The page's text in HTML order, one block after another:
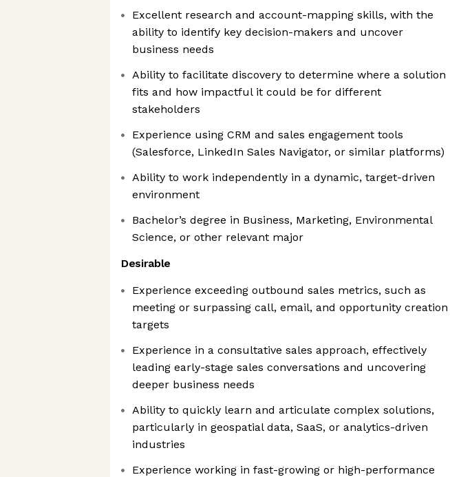
Excellent research and account-mapping skills, with the
ability to identify key decision-makers and uncover
business needs
Ability to facilitate discovery to determine where a solution
fits and how impactful it could be for different
stakeholders
Experience using CRM and sales engagement tools
(Salesforce, LinkedIn Sales Navigator, or similar platforms)
Ability to work independently in a dynamic, target-driven
environment
Bachelor’s degree in Business, Marketing, Environmental
Science, or other relevant major
Desirable
Experience exceeding outbound sales metrics, such as
meeting or surpassing call, email, and opportunity creation
targets
Experience in a consultative sales approach, effectively
leading early-stage sales conversations and uncovering
deeper business needs
Ability to quickly learn and articulate complex solutions,
particularly in geospatial data, SaaS, or analytics-driven
industries
Experience working in fast-growing or high-performance